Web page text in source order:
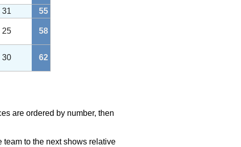
31 55
25 58
30 62
are ordered by number, then
team to the next shows relative